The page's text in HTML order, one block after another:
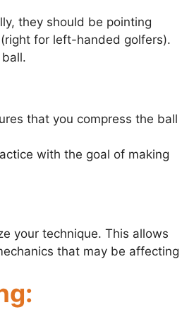
they should be pointing
for left-handed golfers).
that you compress the ball
with the goal of making
your technique. This allows
that may be affecting